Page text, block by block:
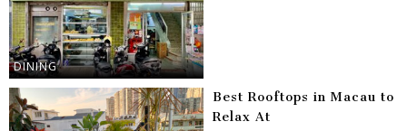
DINING
Best Rooftops in Macau to
Relax At